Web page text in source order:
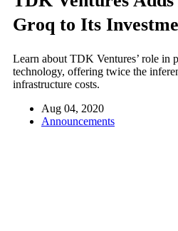
Groq to Its
Learn about TDK Ventures’ role in
technology, offering twice the
infrastructure costs.
Aug 04, 2020
Announcements